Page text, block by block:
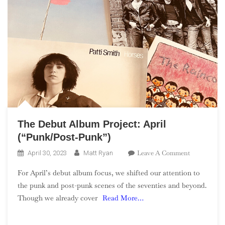
The Debut Album Project: April
(“Punk/Post-Punk”)
April 30, 2023 Matt Ryan Leave A CommentOn
Debut
Album
For April’s debut album focus, we shifted our attention to
the punk and post-punk scenes of the seventies and beyond.
Though we already cover Read More…